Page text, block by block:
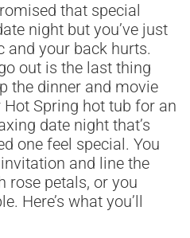
that special
night but you’ve just
and your back hurts.
out is the last thing
the dinner and movie
Spring hot tub for an
date night that’s
one feel special. You
and line the
rose petals, or you
Here’s what you’ll